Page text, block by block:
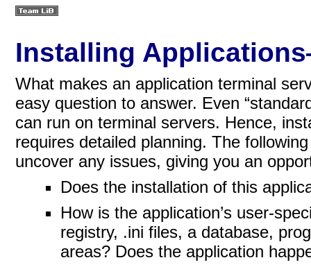
Installing
What makes an application terminal
easy question to answer. Even
can run on terminal servers. Hence,
requires detailed planning. The
uncover any issues, giving you an
Does the installation of this
How is the application’s user-
registry, .ini files, a database,
areas? Does the application